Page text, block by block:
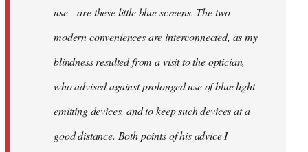
use—are these little blue screens. The two
modern conveniences are interconnected, as my
blindness resulted from a visit to the optician,
who advised against prolonged use of blue light
emitting devices, and to keep such devices at a
good distance. Both points of his advice I